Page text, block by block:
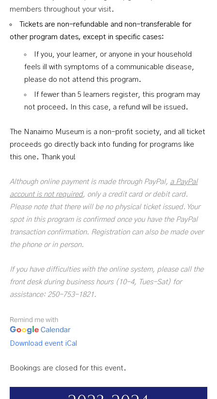
members throughout your visit.
ickets are non-refundable and non-transferable for
other program dates, except in specific cases:
If you, your learner, or anyone in your household
feels ill with symptoms of a communicable disease,
please do not attend this program.
If fewer than 5 learners register, this program may
not proceed. In this case, a refund will be issued.
The Nanaimo Museum is a non-profit society, and all ticket
proceeds go directly back into funding for programs like
this one. Thank you!
Although online payment is made through PayPal, a PayPal
account is not required, only a credit card or debit card.
Please note that there will be no physical ticket issued. Your
spot in this program is confirmed once you have the PayPal
transaction confirmation. Registration can also be made over
the phone or in person.
If you have difficulties with the online system, please call the
front desk during business hours (10-4, Tues-Sat) for
assistance: 250-753-1821.
Download event iCal
Bookings are closed for this event.